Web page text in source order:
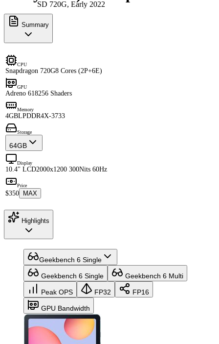
SD 720G, Early 2022
Summary
CPU
Snapdragon 720G8 Cores (2P+6E)
GPU
Adreno 618256 Shaders
Memory
4GBLPDDR4X-3733
Storage
64GB
Display
10.4" LCD2000x1200 300Nits 60Hz
Price
$350 MAX
Highlights
Geekbench 6 Single
Geekbench 6 Single Geekbench 6 Multi
Peak OPS FP32 FP16
GPU Bandwidth